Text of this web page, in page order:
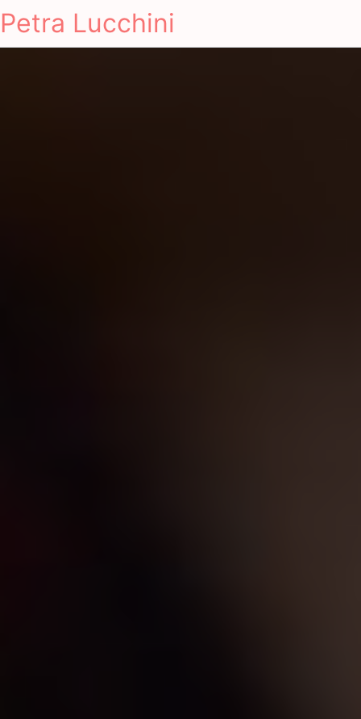
Petra Lucchini